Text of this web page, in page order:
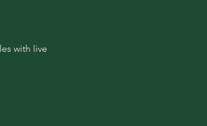
with live